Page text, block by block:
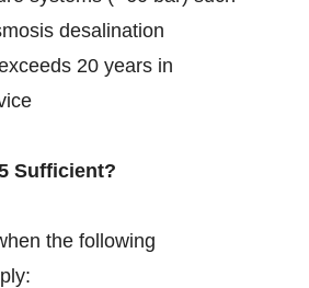
desalination
20 years in
Sufficient?
the following